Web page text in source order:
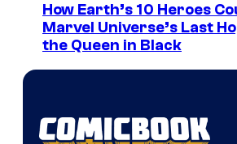
How Earth’s 10 Heroes
Marvel Universe’s Last
the Queen in Black